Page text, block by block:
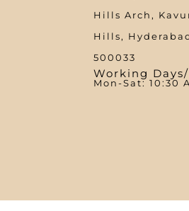
Hills Arch,
Hills,
500033
Working
Mon-Sat: 10:30